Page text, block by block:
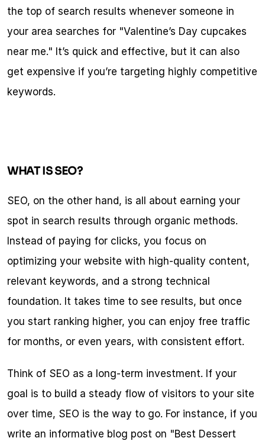
the top of search results whenever someone in
your area searches for "Valentine’s Day cupcakes
near me." It’s quick and effective, but it can also
get expensive if you’re targeting highly competitive
keywords.
WHAT IS SEO?
SEO, on the other hand, is all about earning your
spot in search results through organic methods.
Instead of paying for clicks, you focus on
optimizing your website with high-quality content,
relevant keywords, and a strong technical
foundation. It takes time to see results, but once
you start ranking higher, you can enjoy free traffic
for months, or even years, with consistent effort.
Think of SEO as a long-term investment. If your
goal is to build a steady flow of visitors to your site
over time, SEO is the way to go. For instance, if you
write an informative blog post on "Best Dessert